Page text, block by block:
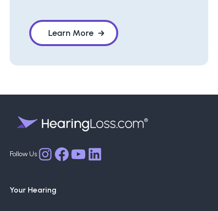
Learn More
InstagramFacebook
YouTube
LinkedIn
Your Hearing